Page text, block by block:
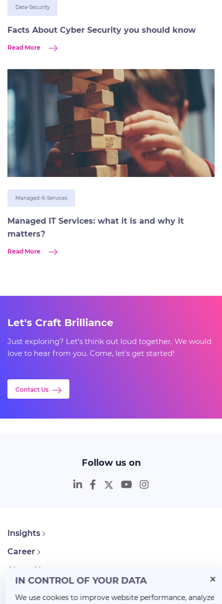
Data-Security
Facts About Cyber Security you should know
Read More
Managed-It-Services
Managed IT Services: what it is and why it
matters?
Read More
Let's Craft Brilliance
Just exploring? Let's think out loud together. We would
love to hear from you. Come, let's get started!
Contact Us
Follow us on
Insights
Career
About Us
IN CONTROL OF YOUR DATA
We use cookies to improve website performance, analyze